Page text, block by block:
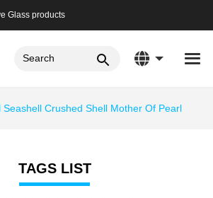
Glass products
Seashell Crushed Shell Mother Of Pearl
TAGS LIST